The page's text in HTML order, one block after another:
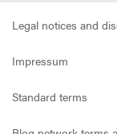
Legal notices and
Impressum
Standard terms